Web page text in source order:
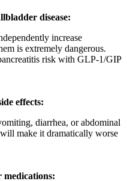
disease:
increase
is extremely dangerous.
risk with GLP-1/GIP
effects:
diarrhea, or abdominal
make it dramatically worse
medications: